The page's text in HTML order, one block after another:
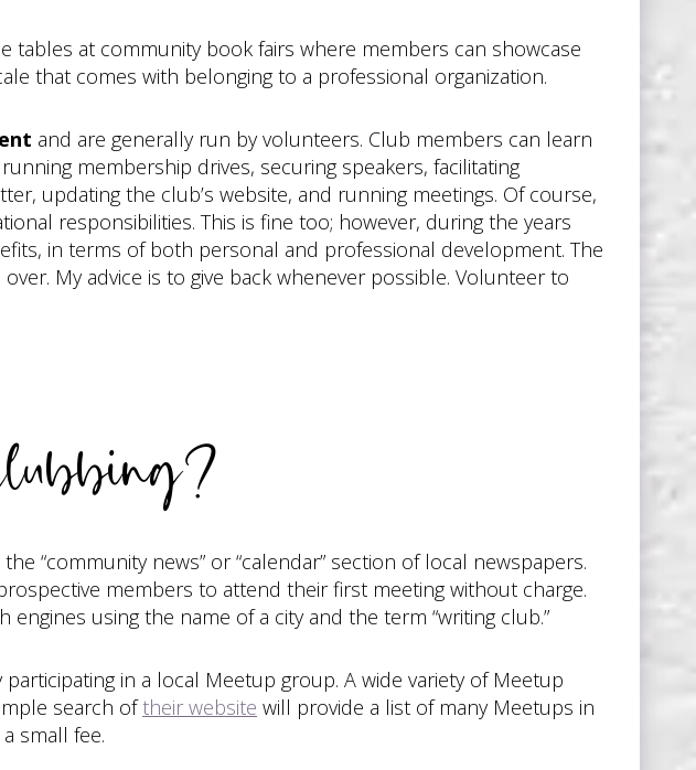
tables at community book fairs where members can showcase
that comes with belonging to a professional organization.
and are generally run by volunteers. Club members can learn
membership drives, securing speakers, facilitating
updating the club’s website, and running meetings. Of course,
responsibilities. This is fine too; however, during the years
in terms of both personal and professional development. The
My advice is to give back whenever possible. Volunteer to
“community news” or “calendar” section of local newspapers.
members to attend their first meeting without charge.
using the name of a city and the term “writing club.”
in a local Meetup group. A wide variety of Meetup
search oftheir website will provide a list of many Meetups in
small fee.